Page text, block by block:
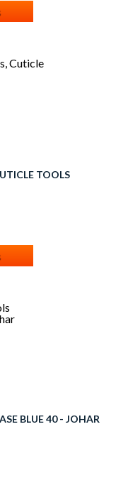
TOOLS
BLUE 40 - JOHAR